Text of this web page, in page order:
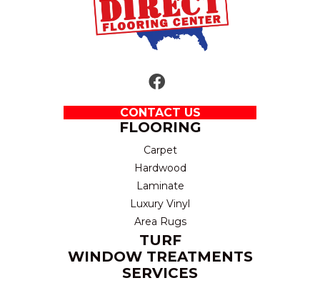
CONTACT US
FLOORING
Carpet
Hardwood
Laminate
Luxury Vinyl
Area Rugs
TURF
WINDOW TREATMENTS
SERVICES